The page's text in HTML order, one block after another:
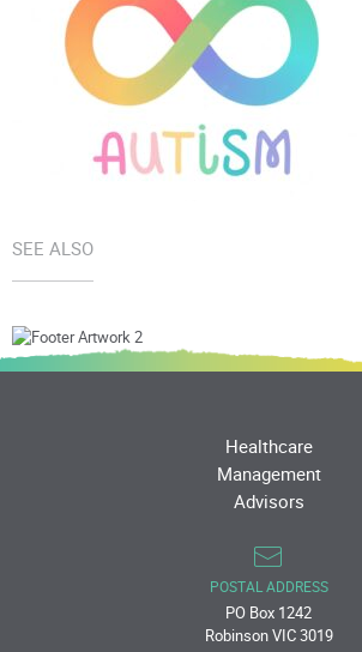
SEE ALSO
Healthcare
Management
Advisors
POSTAL ADDRESS
PO Box 1242
Robinson VIC 3019